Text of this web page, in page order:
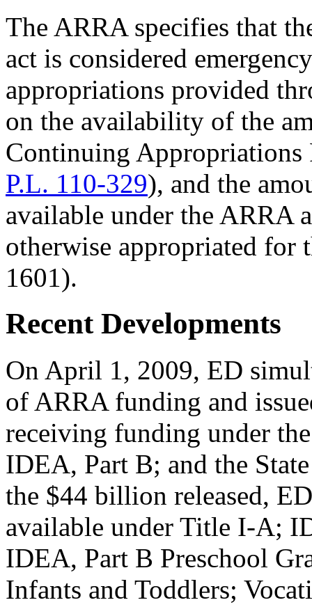
The ARRA specifies that
act is considered
appropriations provided
on the availability of the
Continuing
P.L. 110-329), and the
available under the ARRA
otherwise appropriated for
1601).
Recent Developments
On April 1, 2009, ED
of ARRA funding and
receiving funding under
IDEA, Part B; and the
the $44 billion released,
available under Title I-A;
IDEA, Part B Preschool
Infants and Toddlers;